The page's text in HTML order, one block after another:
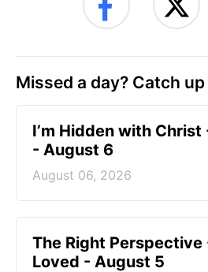
Missed a day? Catch up
I’m Hidden with
- August 6
August 06, 2026
The Right Perspective
Loved - August 5